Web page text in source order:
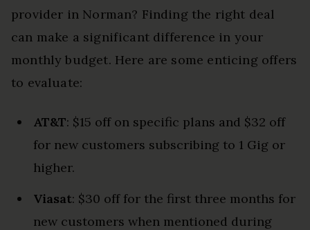
provider in Norman? Finding the right deal
can make a significant difference in your
monthly budget. Here are some enticing offers
to evaluate:
AT&T: $15 off on specific plans and $32 off
for new customers subscribing to 1 Gig or
higher.
Viasat: $30 off for the first three months for
new customers when mentioned during